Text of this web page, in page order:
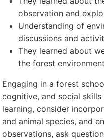
observation and
Understanding of
discussions and
They learned about
the forest
Engaging in a forest
cognitive, and social
learning, consider
and animal species, and
observations, ask